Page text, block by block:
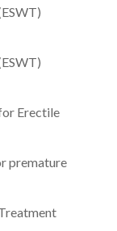
Erectile
premature